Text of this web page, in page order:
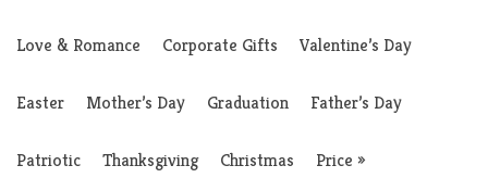
Love & Romance Corporate Gifts Valentine’s Day
Easter Mother’s Day Graduation Father’s Day
Patriotic Thanksgiving Christmas Price »